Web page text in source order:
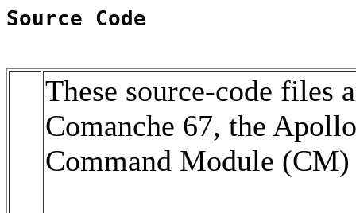
Source Code
These source-code files
Comanche 67, the
Command Module